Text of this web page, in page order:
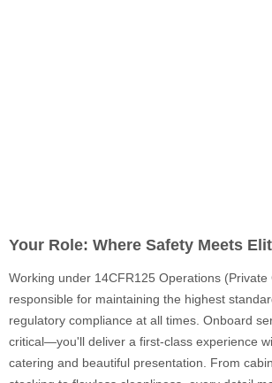
Your Role: Where Safety Meets
Working under 14CFR125 Operations (Private
responsible for maintaining the highest
regulatory compliance at all times. Onboard
critical—you'll deliver a first-class experience
catering and beautiful presentation. From